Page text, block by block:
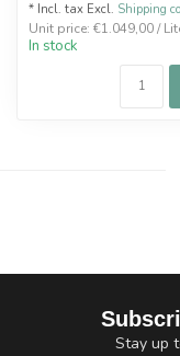
* Incl. tax Excl. Shipping
Unit price: €1.049,00 /
In stock
Stay up